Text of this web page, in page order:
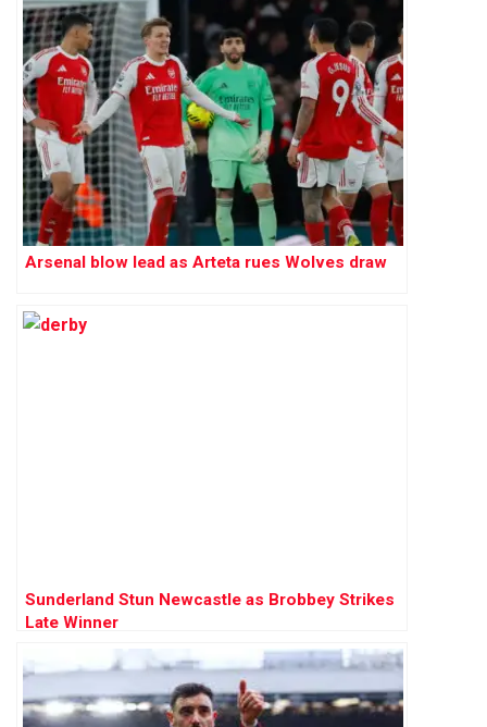
Arsenal blow lead as Arteta rues Wolves draw
Sunderland Stun Newcastle as Brobbey Strikes
Late Winner